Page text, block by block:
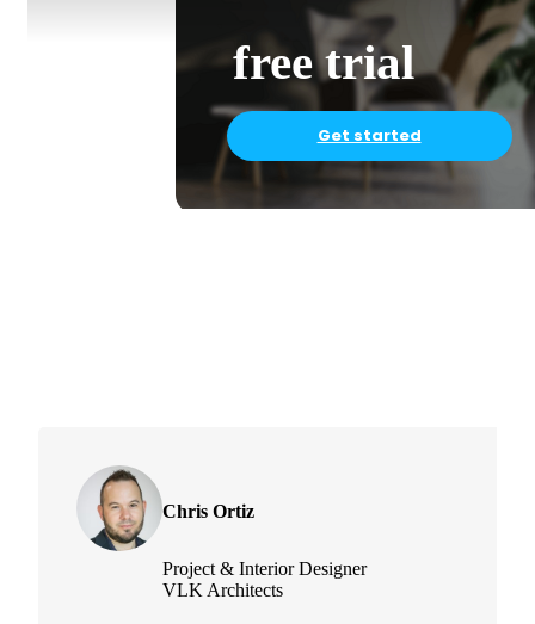
free trial
Get started
Chris Ortiz
Project & Interior Designer
VLK Architects